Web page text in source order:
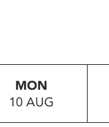
MON
10 AUG